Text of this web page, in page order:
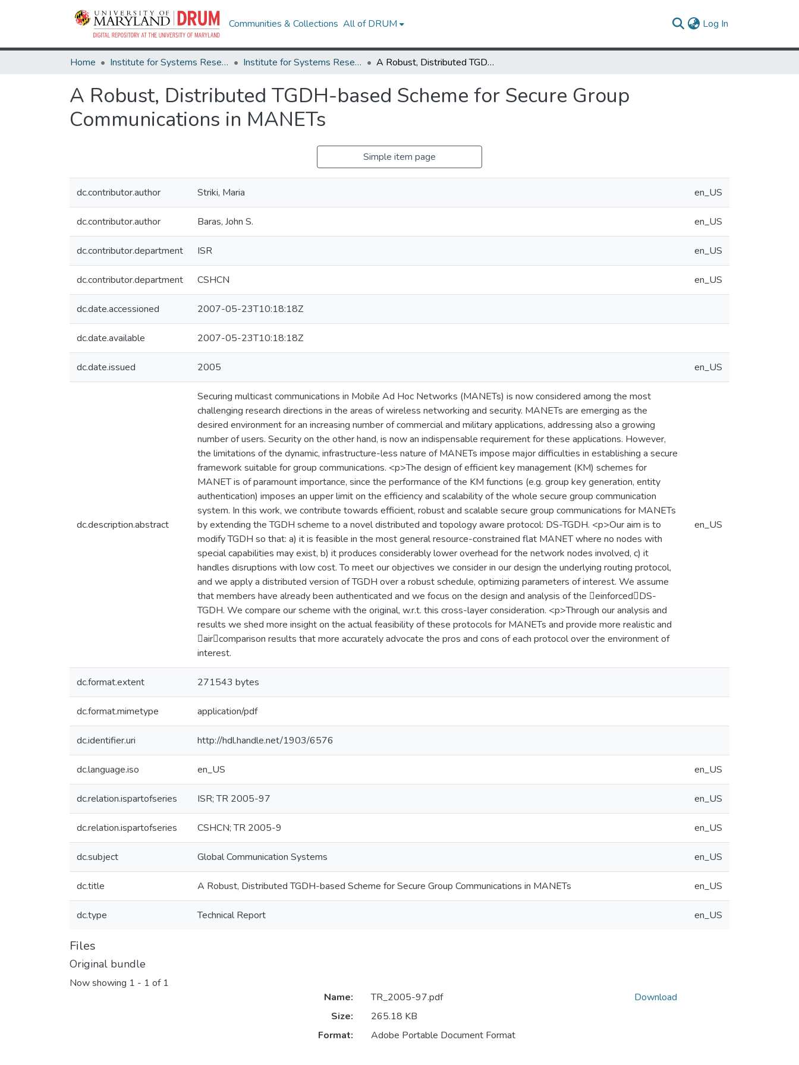
Communities & Collections All of DRUM Log In
Home Institute for Systems Research Institute for Systems Research Technical Reports A Robust, Distributed TGDH-based Scheme for Secure Group Communications in MANETs
A Robust, Distributed TGDH-based Scheme for Secure Group
Communications in MANETs
Simple item page
dc.contributor.author Striki, Maria en_US
dc.contributor.author Baras, John S. en_US
dc.contributor.department ISR en_US
dc.contributor.department CSHCN en_US
dc.date.accessioned 2007-05-23T10:18:18Z
dc.date.available 2007-05-23T10:18:18Z
dc.date.issued 2005 en_US
dc.description.abstract
Securing multicast communications in Mobile Ad Hoc Networks (MANETs) is now considered among the most
challenging research directions in the areas of wireless networking and security. MANETs are emerging as the
desired environment for an increasing number of commercial and military applications, addressing also a growing
number of users. Security on the other hand, is now an indispensable requirement for these applications. However,
the limitations of the dynamic, infrastructure-less nature of MANETs impose major difficulties in establishing a secure
framework suitable for group communications. <p>The design of efficient key management (KM) schemes for
MANET is of paramount importance, since the performance of the KM functions (e.g. group key generation, entity
authentication) imposes an upper limit on the efficiency and scalability of the whole secure group communication
system. In this work, we contribute towards efficient, robust and scalable secure group communications for MANETs
by extending the TGDH scheme to a novel distributed and topology aware protocol: DS-TGDH. <p>Our aim is to
modify TGDH so that: a) it is feasible in the most general resource-constrained flat MANET where no nodes with
special capabilities may exist, b) it produces considerably lower overhead for the network nodes involved, c) it
handles disruptions with low cost. To meet our objectives we consider in our design the underlying routing protocol,
and we apply a distributed version of TGDH over a robust schedule, optimizing parameters of interest. We assume
that members have already been authenticated and we focus on the design and analysis of the einforcedDS-
TGDH. We compare our scheme with the original, w.r.t. this cross-layer consideration. <p>Through our analysis and
results we shed more insight on the actual feasibility of these protocols for MANETs and provide more realistic and
aircomparison results that more accurately advocate the pros and cons of each protocol over the environment of
interest.
en_US
dc.format.extent 271543 bytes
dc.format.mimetype application/pdf
dc.identifier.uri http://hdl.handle.net/1903/6576
dc.language.iso en_US en_US
dc.relation.ispartofseries ISR; TR 2005-97 en_US
dc.relation.ispartofseries CSHCN; TR 2005-9 en_US
dc.subject Global Communication Systems en_US
dc.title A Robust, Distributed TGDH-based Scheme for Secure Group Communications in MANETs en_US
dc.type Technical Report en_US
Files
Original bundle
Now showing 1 - 1 of 1
Name:
TR_2005-97.pdf
Size:
265.18 KB
Format:
Adobe Portable Document Format
Download